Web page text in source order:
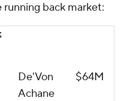
back market:
De'Von
Achane
$64M